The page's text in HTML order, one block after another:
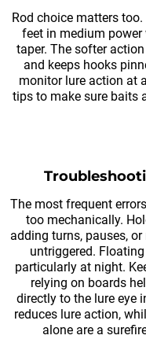
Rod choice matters
feet in medium
taper. The softer
and keeps hooks
monitor lure action at
tips to make sure baits
The most frequent
too mechanically.
adding turns, pauses,
untriggered.
particularly at night.
relying on boards
directly to the lure eye
reduces lure action,
alone are a